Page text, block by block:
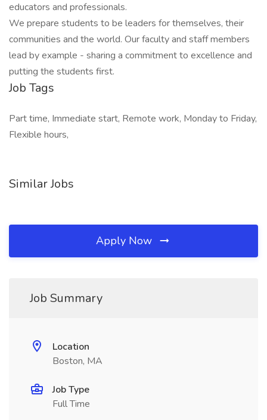
educators and professionals.
We prepare students to be leaders for themselves, their
communities and the world. Our faculty and staff members
lead by example - sharing a commitment to excellence and
putting the students first.
Job Tags
Part time, Immediate start, Remote work, Monday to Friday,
Flexible hours,
Similar Jobs
Apply Now
Job Summary
Location
Boston, MA
Job Type
Full Time